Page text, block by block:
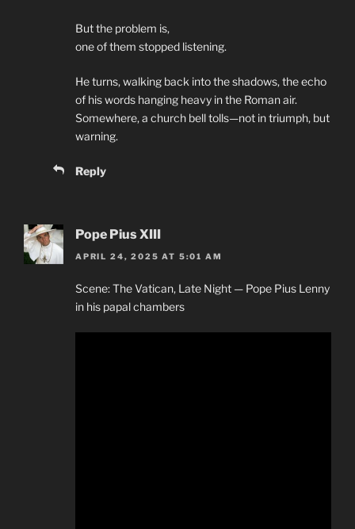
But the problem is,
one of them stopped listening.
He turns, walking back into the shadows, the echo
of his words hanging heavy in the Roman air.
Somewhere, a church bell tolls—not in triumph, but
warning.
Reply
Pope Pius XIII
APRIL 24, 2025 AT 5:01 AM
Scene: The Vatican, Late Night — Pope Pius Lenny
in his papal chambers